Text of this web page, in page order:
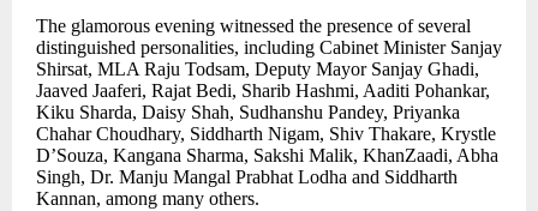
The glamorous evening witnessed the presence of several
distinguished personalities, including Cabinet Minister Sanjay
Shirsat, MLA Raju Todsam, Deputy Mayor Sanjay Ghadi,
Jaaved Jaaferi, Rajat Bedi, Sharib Hashmi, Aaditi Pohankar,
Kiku Sharda, Daisy Shah, Sudhanshu Pandey, Priyanka
Chahar Choudhary, Siddharth Nigam, Shiv Thakare, Krystle
D’Souza, Kangana Sharma, Sakshi Malik, KhanZaadi, Abha
Singh, Dr. Manju Mangal Prabhat Lodha and Siddharth
Kannan, among many others.